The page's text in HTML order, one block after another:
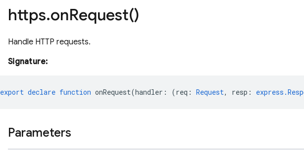
https.onRequest()
Handle HTTP requests.
Signature:
export declare function onRequest(handler : (req : Request, resp :
Parameters